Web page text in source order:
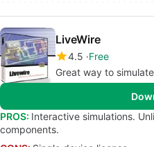
LiveWire
4.5 Free
Great way to
PROS: Interactive simulations.
components.